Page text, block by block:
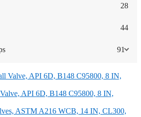
28
44
91
API 6D, B148 C95800, 8 IN,